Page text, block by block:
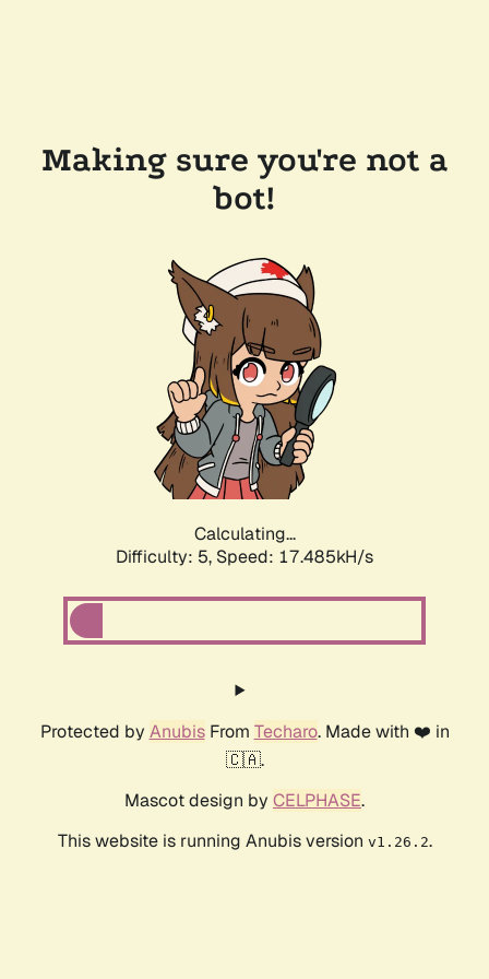
Making sure you're not a
bot!
Calculating...
Difficulty: 5, Speed: 17.485kH/s
Protected by AnubisFrom Techaro. Made with ❤️ in
🇨🇦.
Mascot design by CELPHASE.
This website is running Anubis version v1.26.2.